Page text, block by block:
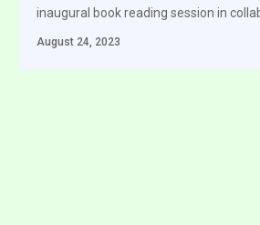
inaugural book reading session in
August 24, 2023